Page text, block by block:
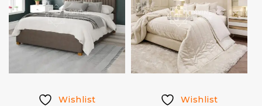
Wishlist
Wishlist